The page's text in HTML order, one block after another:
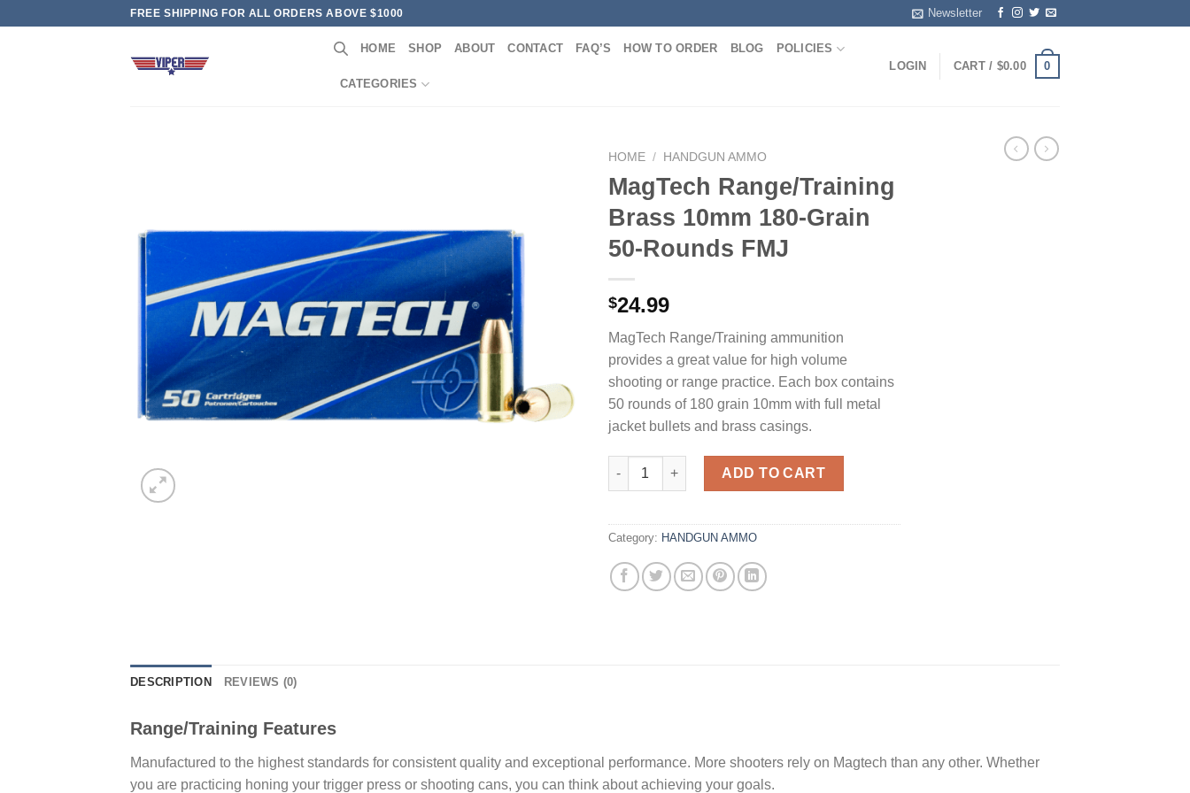
FREE SHIPPING FOR ALL ORDERS ABOVE $1000 Newsletter
HOME SHOP ABOUT CONTACT FAQ’S HOW TO ORDER BLOG POLICIES
CATEGORIES
LOGIN CART / $0.00 0
HOME / HANDGUN AMMO
MagTech Range/Training
Brass 10mm 180-Grain
50-Rounds FMJ
$24.99
MagTech Range/Training ammunition
provides a great value for high volume
shooting or range practice. Each box contains
50 rounds of 180 grain 10mm with full metal
jacket bullets and brass casings.
MagTech Range/Training Brass 10mm 180-Grain 50-Rounds FMJ quantity
ADD TO CART
Category: HANDGUN AMMO
DESCRIPTION REVIEWS (0)
Range/Training Features
Manufactured to the highest standards for consistent quality and exceptional performance. More shooters rely on Magtech than any other. Whether
you are practicing honing your trigger press or shooting cans, you can think about achieving your goals.